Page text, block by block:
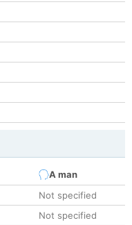
A man
Not specified
Not specified